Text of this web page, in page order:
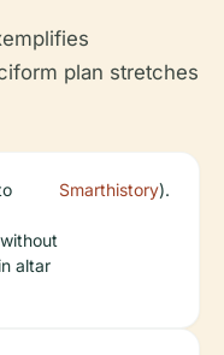
plan stretches
altar
Smarthistory).